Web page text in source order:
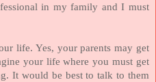
in my family and I must
life. Yes, your parents may get
your life where you must get
It would be best to talk to them